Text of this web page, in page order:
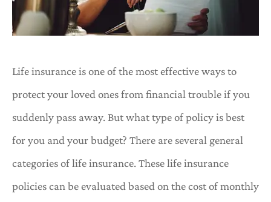
Life insurance is one of the most effective ways to
protect your loved ones from financial trouble if you
suddenly pass away. But what type of policy is best
for you and your budget? There are several general
categories of life insurance. These life insurance
policies can be evaluated based on the cost of monthly